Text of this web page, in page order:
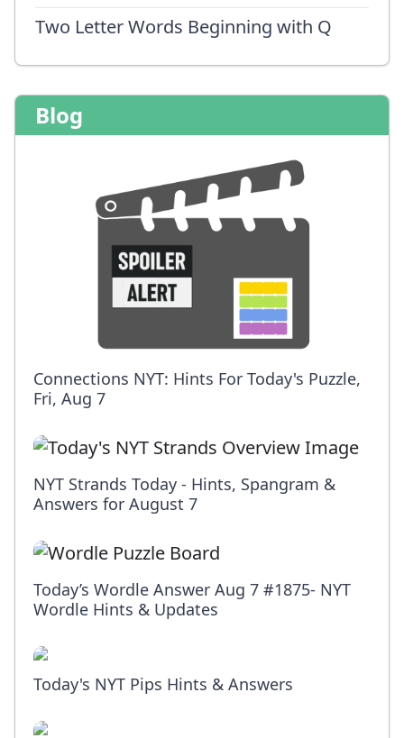
Two Letter Words Beginning with Q
Blog
Connections NYT: Hints For Today's Puzzle,
Fri, Aug 7
NYT Strands Today - Hints, Spangram &
Answers for August 7
Today’s Wordle Answer Aug 7 #1875- NYT
Wordle Hints & Updates
Today's NYT Pips Hints & Answers